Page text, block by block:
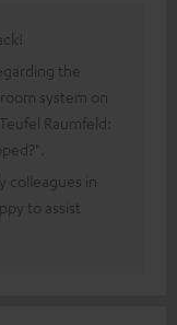
the
system on
Raumfeld:
colleagues in
to assist